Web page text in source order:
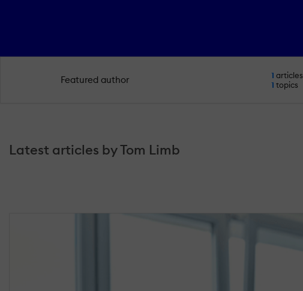
Featured author 1 articles
1 topics
Latest articles by Tom Limb